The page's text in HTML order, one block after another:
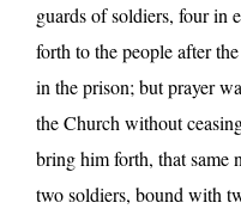
guards of soldiers, four in
forth to the people after
in the prison; but prayer
the Church without
bring him forth, that same
two soldiers, bound with